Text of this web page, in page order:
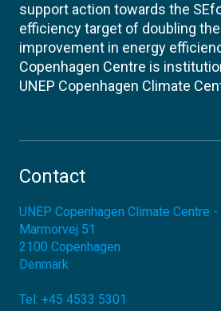
support action towards the
efficiency target of doubling
improvement in energy
Copenhagen Centre is
UNEP Copenhagen Climate
Contact
UNEP Copenhagen Climate Centre
Marmorvej 51
2100 Copenhagen
Denmark
Tel: +45 4533 5301